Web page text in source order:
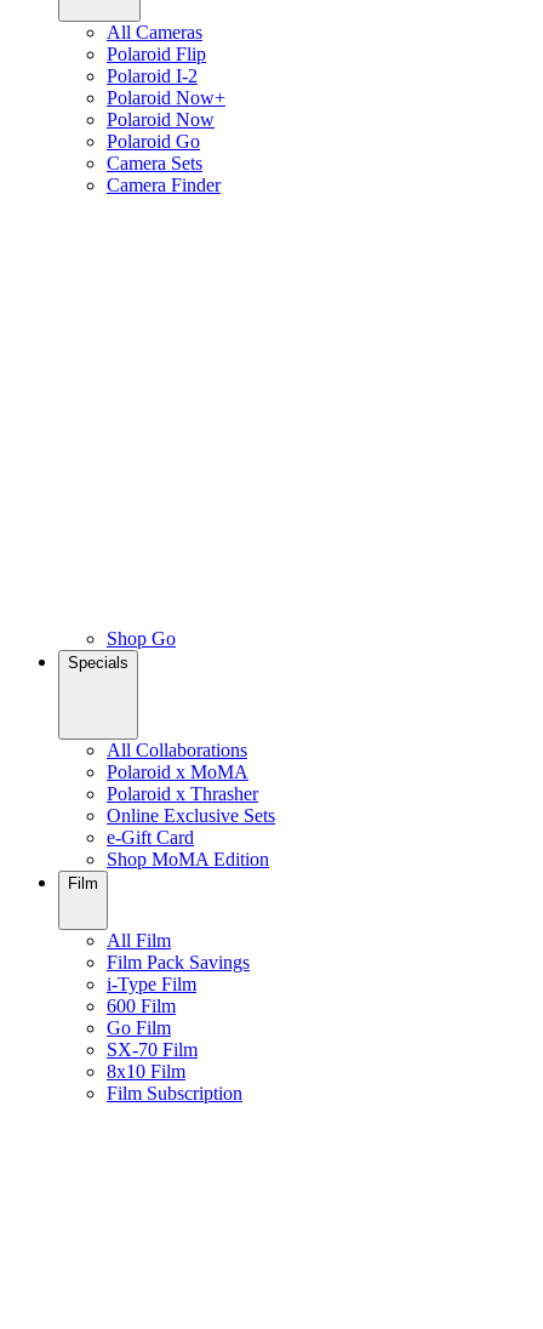
All Cameras
Polaroid Flip
Polaroid I-2
Polaroid Now+
Polaroid Now
Polaroid Go
Camera Sets
Camera Finder
Shop Go
Specials
All Collaborations
Polaroid x MoMA
Polaroid x Thrasher
Online Exclusive Sets
e-Gift Card
Shop MoMA Edition
Film
All Film
Film Pack Savings
i-Type Film
600 Film
Go Film
SX-70 Film
8x10 Film
Film Subscription